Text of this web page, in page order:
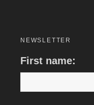
NEWSLETTER
First name: